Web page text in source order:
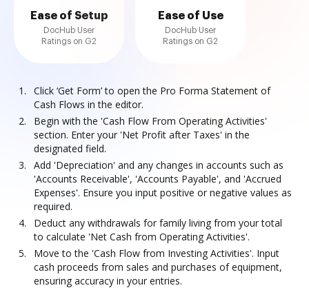
Ease of Setup
DocHub User
Ratings on G2
Ease of Use
DocHub User
Ratings on G2
Click ‘Get Form’ to open the Pro Forma Statement of
Cash Flows in the editor.
Begin with the 'Cash Flow From Operating Activities'
section. Enter your 'Net Profit after Taxes' in the
designated field.
Add 'Depreciation' and any changes in accounts such as
'Accounts Receivable', 'Accounts Payable', and 'Accrued
Expenses'. Ensure you input positive or negative values as
required.
Deduct any withdrawals for family living from your total
to calculate 'Net Cash from Operating Activities'.
Move to the 'Cash Flow from Investing Activities'. Input
cash proceeds from sales and purchases of equipment,
ensuring accuracy in your entries.